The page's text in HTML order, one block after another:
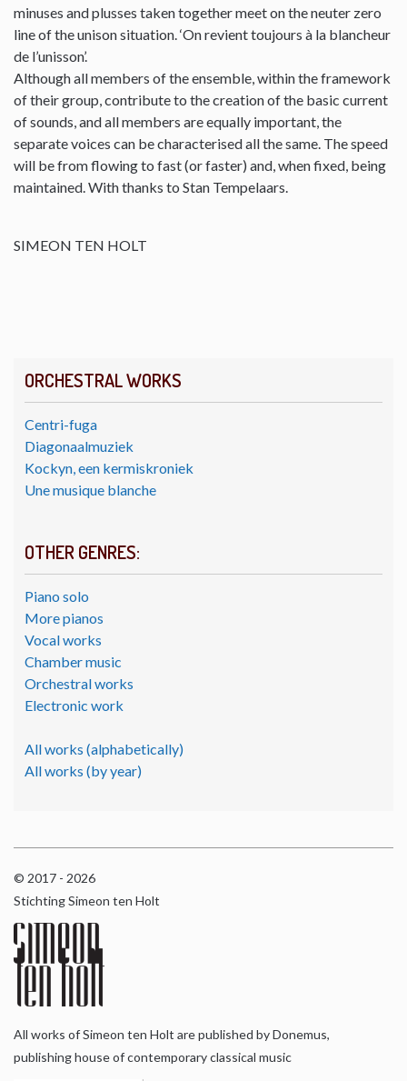
ORCHESTRAL WORKS
Centri-fuga
Diagonaalmuziek
Kockyn, een kermiskroniek
Une musique blanche
OTHER GENRES:
Piano solo
More pianos
Vocal works
Chamber music
Orchestral works
Electronic work
All works (alphabetically)
All works (by year)
minuses and plusses taken together meet on the neuter zero
line of the unison situation. ‘On revient toujours à la blancheur
de l’unisson’.
Although all members of the ensemble, within the framework
of their group, contribute to the creation of the basic current
of sounds, and all members are equally important, the
separate voices can be characterised all the same. The speed
will be from flowing to fast (or faster) and, when fixed, being
maintained. With thanks to Stan Tempelaars.
SIMEON TEN HOLT
© 2017 - 2026
Stichting Simeon ten Holt
All works of Simeon ten Holt are published by Donemus,
publishing house of contemporary classical music